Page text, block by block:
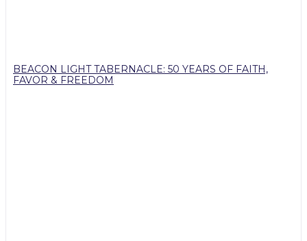
BEACON LIGHT TABERNACLE: 50 YEARS OF FAITH,
FAVOR & FREEDOM